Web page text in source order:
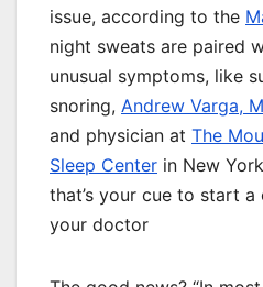
issue, according to the
night sweats are paired
unusual symptoms, like
snoring, Andrew Varga,
and physician at The
Sleep Center in New
that’s your cue to start
your doctor